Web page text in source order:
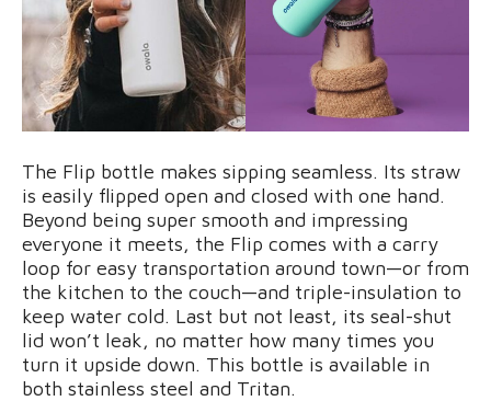
The Flip bottle makes sipping seamless. Its straw
is easily flipped open and closed with one hand.
Beyond being super smooth and impressing
everyone it meets, the Flip comes with a carry
loop for easy transportation around town—or from
the kitchen to the couch—and triple-insulation to
keep water cold. Last but not least, its seal-shut
lid won’t leak, no matter how many times you
turn it upside down. This bottle is available in
both stainless steel and Tritan.